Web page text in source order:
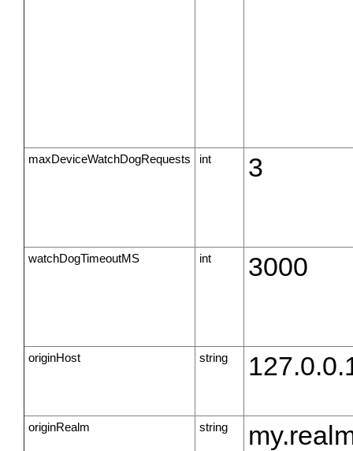
maxDeviceWatchDogRequests int 3
watchDogTimeoutMS int 3000
originHost string
originRealm string